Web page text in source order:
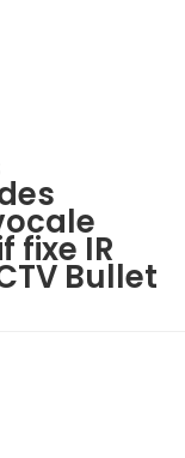
fixe IR
Bullet